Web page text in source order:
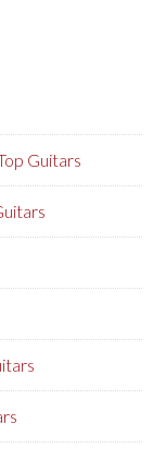
Guitars